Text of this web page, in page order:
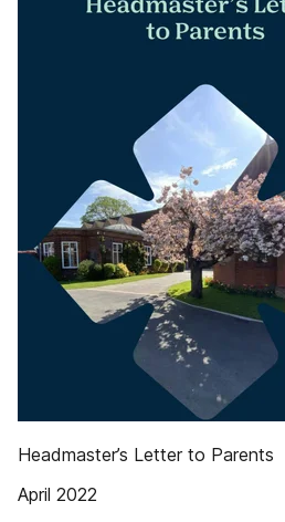
Headmaster’s Letter to Parents
April 2022